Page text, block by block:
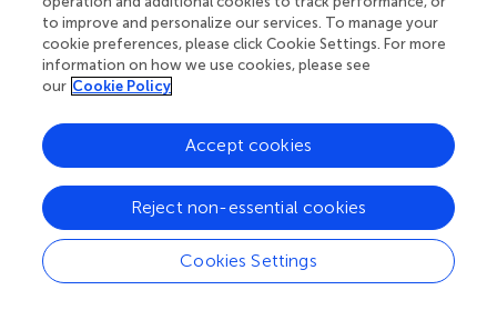
Olga Vasiliauskiene, Lithuanian University of Health
Sciences, Lithuania
Xuyang Li, The First Affiliated Hospital of Xi’an Jiaotong
Updates
Copyright
© 2025 Guo, Tan, Shi, Bai and Wang.This is an open-
access article distributed under the terms of theCreative
Commons Attribution License (CC BY)
distribution or reproduction in other forums is permitted,
to improve and personalize our services. To manage your
cookie preferences, please click Cookie Settings. For more
information on how we use cookies, please see
our Cookie Policy
Cookies Settings
Reject non-essential cookies
Accept cookies